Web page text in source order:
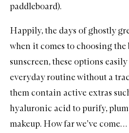
paddleboard).
Happily, the days of ghostly
when it comes to choosing the
sunscreen, these options
everyday routine without a
them contain active extras
hyaluronic acidto purify,
makeup. How far we’ve come…